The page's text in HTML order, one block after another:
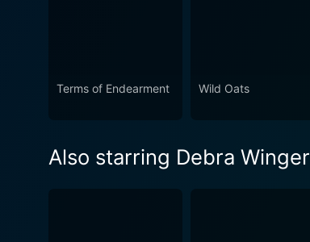
Terms of Endearment Wild Oats
Also starring Debra Winger